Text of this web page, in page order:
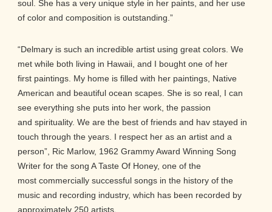
soul. She has a very unique style in her paints, and her use
of color and composition is outstanding.”
“Delmary is such an incredible artist using great colors. We
met while both living in Hawaii, and I bought one of her
first paintings. My home is filled with her paintings, Native
American and beautiful ocean scapes. She is so real, I can
see everything she puts into her work, the passion
and spirituality. We are the best of friends and hav stayed in
touch through the years. I respect her as an artist and a
person”, Ric Marlow, 1962 Grammy Award Winning Song
Writer for the song A Taste Of Honey, one of the
most commercially successful songs in the history of the
music and recording industry, which has been recorded by
approximately 250 artists.